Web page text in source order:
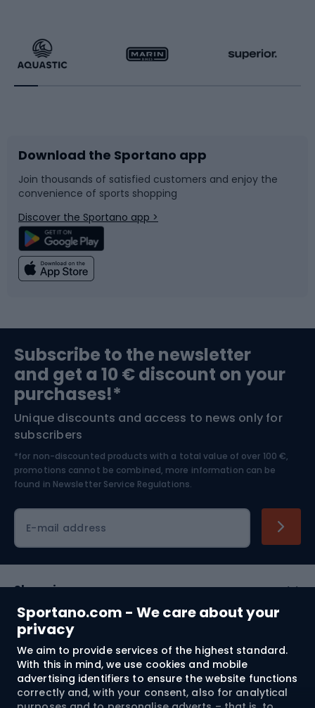
Sportano.com - We care about your
privacy
We aim to provide services of the highest standard.
With this in mind, we use cookies and mobile
advertising identifiers to ensure the website functions
correctly and, with your consent, also for analytical
Running
Bike accessories
Bicycle parts
Climbing
Bushcraft
Nordic Walking
Racquet sports
Sledges and slides
Snowboard
Swimming
Bike helmets
Skitouring
Skiing
Download the Sportano app
Join thousands of satisfied customers and enjoy the
convenience of sports shopping
Discover the Sportano app >
Subscribe to the newsletter
and get a 10 € discount on your
purchases!*
Unique discounts and access to news only for
subscribers
*for non-discounted products with a total value of over 100 €,
promotions cannot be combined, more information can be
found in Newsletter Service Regulations.
E-mail address
Shopping
Customer services
Terms and Conditions
About us